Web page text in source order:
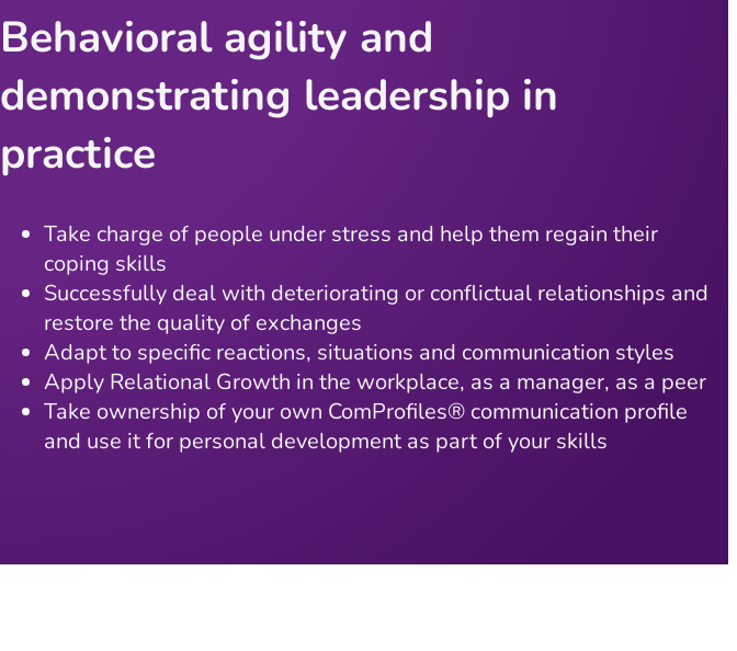
Behavioral agility and
demonstrating leadership in
practice
Take charge of people under stress and help them regain their
coping skills
Successfully deal with deteriorating or conflictual relationships and
restore the quality of exchanges
Adapt to specific reactions, situations and communication styles
Apply Relational Growth in the workplace, as a manager, as a peer
Take ownership of your own ComProfiles® communication profile
and use it for personal development as part of your skills